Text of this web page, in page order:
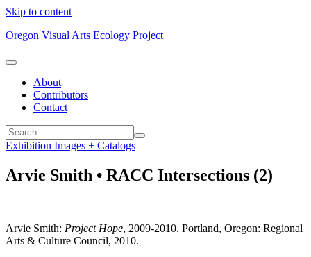
Skip to content
Oregon Visual Arts Ecology Project
About
Contributors
Contact
Exhibition Images + Catalogs
Arvie Smith • RACC Intersections (2)
Arvie Smith: Project Hope, 2009-2010. Portland, Oregon: Regional
Arts & Culture Council, 2010.